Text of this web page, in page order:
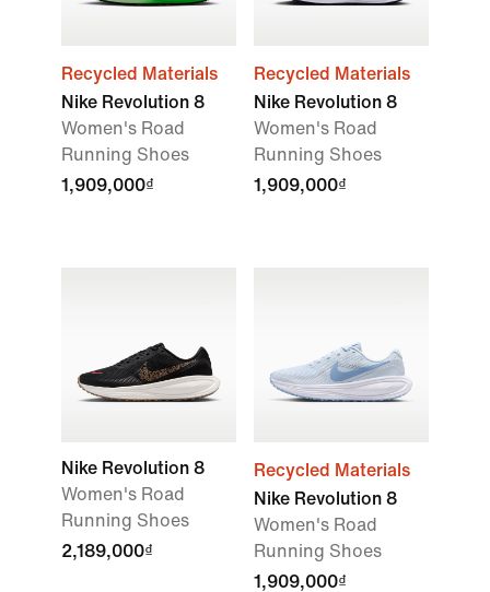
Recycled Materials
Nike Revolution 8
Women's Road
Running Shoes
1,909,000₫
Recycled Materials
Nike Revolution 8
Women's Road
Running Shoes
1,909,000₫
Nike Revolution 8
Women's Road
Running Shoes
2,189,000₫
Recycled Materials
Nike Revolution 8
Women's Road
Running Shoes
1,909,000₫